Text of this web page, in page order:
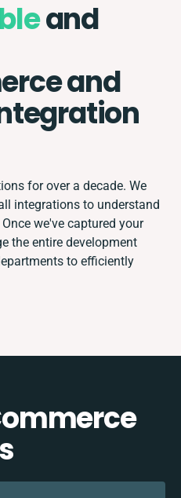
and
and
for over a decade. We
integrations to understand
we've captured your
the entire development
to efficiently